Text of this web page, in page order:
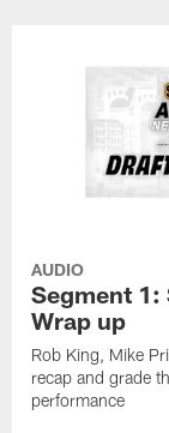
AUDIO
Segment 1:
Wrap up
Rob King, Mike
recap and grade
performance